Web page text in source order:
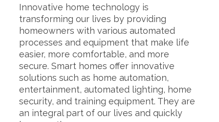
Innovative home technology is
transforming our lives by providing
homeowners with various automated
processes and equipment that make life
easier, more comfortable, and more
secure. Smart homes offer innovative
solutions such as home automation,
entertainment, automated lighting, home
security, and training equipment. They are
an integral part of our lives and quickly